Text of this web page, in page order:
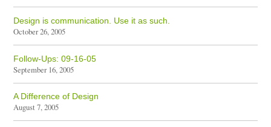
Design is communication. Use it as such.
October 26, 2005
Follow-Ups: 09-16-05
September 16, 2005
A Difference of Design
August 7, 2005